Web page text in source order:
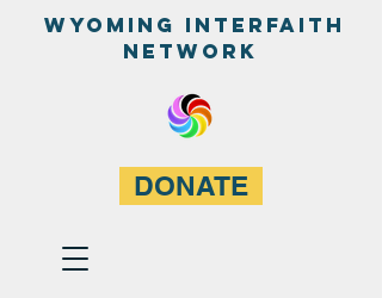
WyominG InterfaitH
network
DONATE